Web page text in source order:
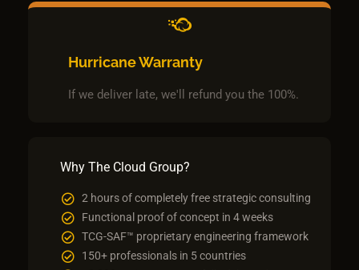
Hurricane Warranty
If we deliver late, we'll refund you the 100%.
Why The Cloud Group?
2 hours of completely free strategic consulting
Functional proof of concept in 4 weeks
TCG-SAF™ proprietary engineering framework
150+ professionals in 5 countries